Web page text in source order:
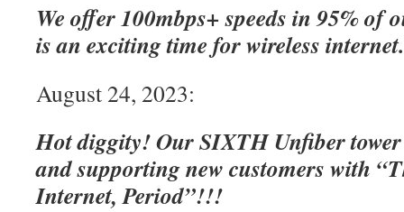
We offer 100mbps+ speeds in 95% of
is an exciting time for wireless
August 24, 2023:
Hot diggity! Our SIXTH Unfiber
and supporting new customers with
Internet, Period”!!!